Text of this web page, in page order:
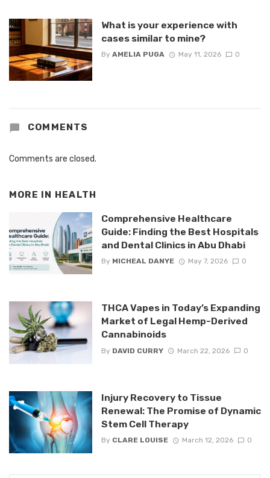
What is your experience with
cases similar to mine?
By AMELIA PUGA May 11, 2026 0
COMMENTS
Comments are closed.
MORE IN HEALTH
Comprehensive Healthcare
Guide: Finding the Best Hospitals
and Dental Clinics in Abu Dhabi
By MICHEAL DANYE May 7, 2026 0
THCA Vapes in Today’s Expanding
Market of Legal Hemp-Derived
Cannabinoids
By DAVID CURRY March 22, 2026 0
Injury Recovery to Tissue
Renewal: The Promise of Dynamic
Stem Cell Therapy
By CLARE LOUISE March 12, 2026 0